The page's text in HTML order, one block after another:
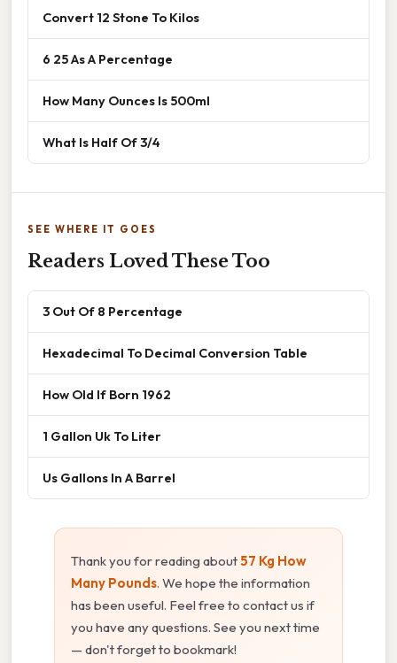
Convert 12 Stone To Kilos
6 25 As A Percentage
How Many Ounces Is 500ml
What Is Half Of 3/4
SEE WHERE IT GOES
Readers Loved These Too
3 Out Of 8 Percentage
Hexadecimal To Decimal Conversion Table
How Old If Born 1962
1 Gallon Uk To Liter
Us Gallons In A Barrel
Thank you for reading about57 Kg How
Many Pounds. We hope the information
has been useful. Feel free to contact us if
you have any questions. See you next time
— don't forget to bookmark!